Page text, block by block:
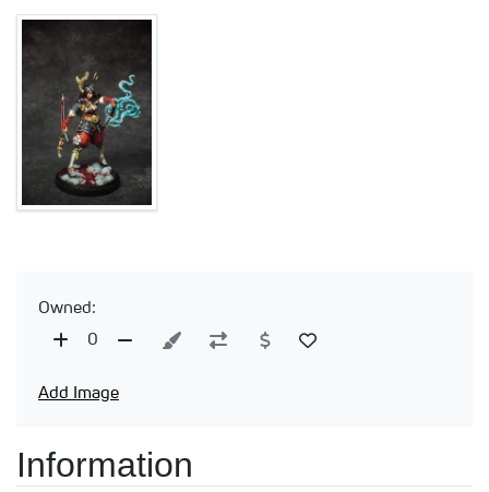
Owned:
0
Add Image
Information